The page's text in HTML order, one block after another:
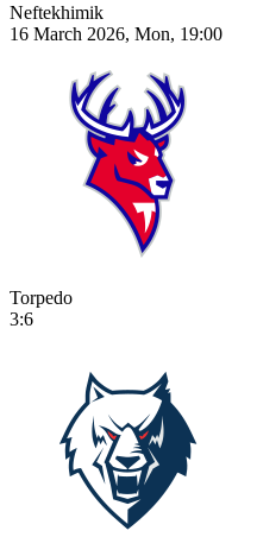
Neftekhimik
16 March 2026, Mon, 19:00
Torpedo
3:6